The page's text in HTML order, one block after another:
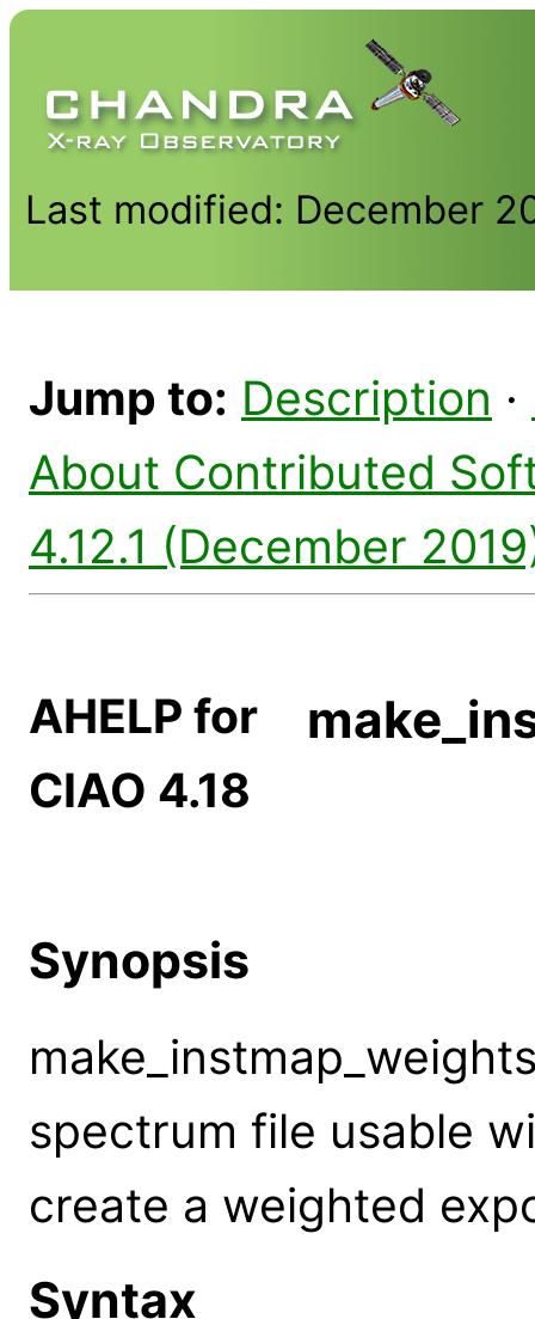
Last modified: December
Jump to: Description ·
About Contributed
4.12.1 (December
AHELP for
CIAO 4.18
Synopsis
spectrum file usable
create a weighted
Syntax